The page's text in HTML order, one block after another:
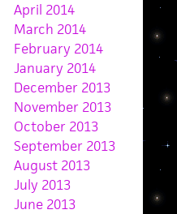
April 2014
March 2014
February 2014
January 2014
December 2013
November 2013
October 2013
September 2013
August 2013
July 2013
June 2013